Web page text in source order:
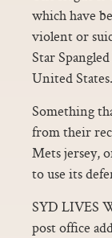
which have
violent or
Star
United States.
Something
from their
Mets jersey,
to use its
SYD LIVES
post office